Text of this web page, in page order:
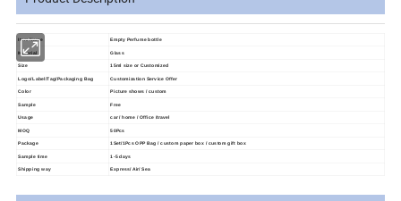
Item Name Empty Perfume bottle
Material Glass
Size 15ml size or Customized
Logo/Label/Tag/Packaging Bag Customization Service Offer
Color Picture shows / custom
Sample Free
Usage car / home / Office /travel
MOQ 50Pcs
Package 1Set/1Pcs OPP Bag / custom paper box / custom gift box
Sample time 1-5 days
Shipping way Express/ Air/ Sea